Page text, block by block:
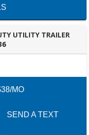
UTILITY TRAILER
MO
SEND A TEXT